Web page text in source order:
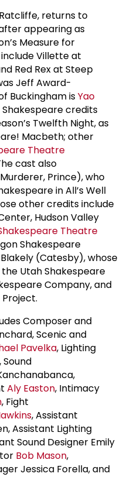
returns to
appearing as
Measure for
Villette at
Red Rex at Steep
Jeff Award-
Buckingham isYao
Shakespeare credits
Twelfth Night, as
Macbeth; other
Theatre
cast also
Prince), who
in All’s Well
other credits include
Hudson Valley
Theatre
Shakespeare
(Catesby), whose
Utah Shakespeare
Company, and
Composer and
Scenic and
Pavelka, Lighting
, Sound
Aly Easton, Intimacy
, Fight
, Assistant
Assistant Lighting
Sound Designer Emily
Bob Mason,
Jessica Forella, and